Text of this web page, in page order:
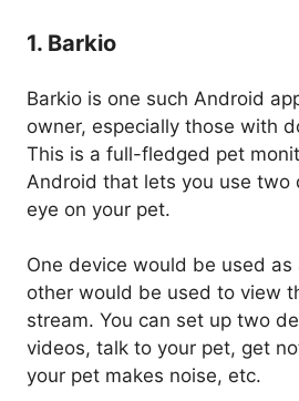
1. Barkio
Barkio is one such Android
owner, especially those with
This is a full-fledged pet
Android that lets you use two
eye on your pet.
One device would be used
other would be used to view
stream. You can set up two
videos, talk to your pet, get
your pet makes noise, etc.